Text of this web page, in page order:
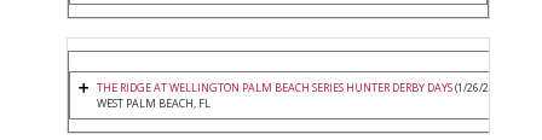
THE RIDGE AT WELLINGTON PALM BEACH SERIES HUNTER DERBY DAYS(1/26/2019 - 1/
WEST PALM BEACH, FL